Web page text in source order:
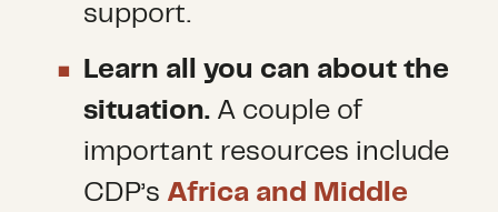
support.
Learn all you can about the
situation.A couple of
important resources include
CDP’s Africa and Middle